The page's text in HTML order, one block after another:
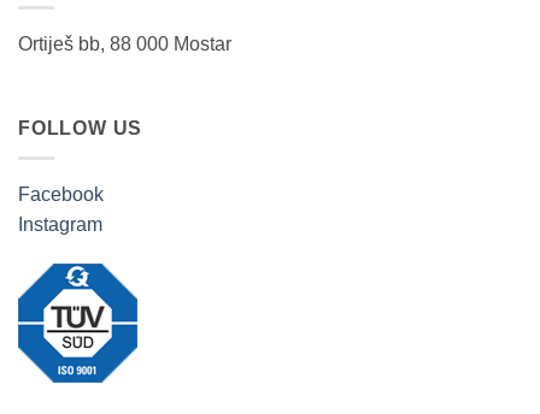
Ortiješ bb, 88 000 Mostar
FOLLOW US
Facebook
Instagram